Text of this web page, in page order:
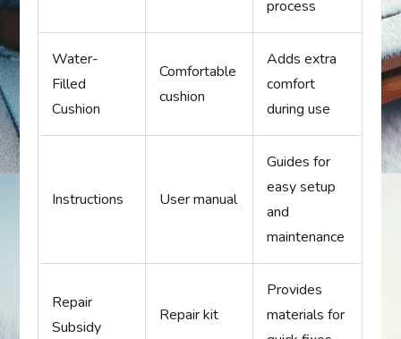
process
Water-
Filled
Cushion
Comfortable
cushion
Adds extra
comfort
during use
Instructions User manual
Guides for
easy setup
and
maintenance
Repair
Subsidy
Repair kit
Provides
materials for